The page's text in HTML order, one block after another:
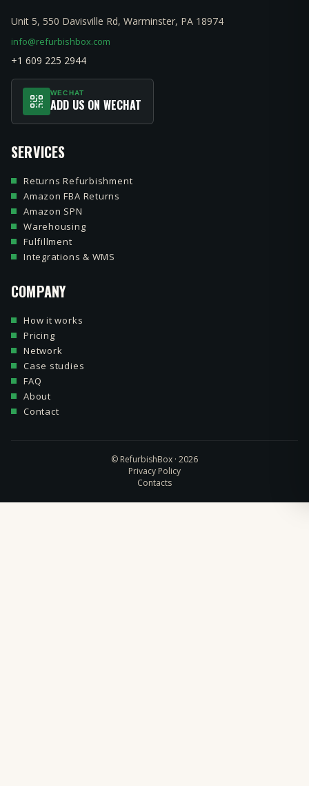
Unit 5, 550 Davisville Rd, Warminster, PA 18974
info@refurbishbox.com
+1 609 225 2944
WECHAT
ADD US ON WECHAT
SERVICES
Returns Refurbishment
Amazon FBA Returns
Amazon SPN
Warehousing
Fulfillment
Integrations & WMS
COMPANY
How it works
Pricing
Network
Case studies
FAQ
About
Contact
© RefurbishBox · 2026
Privacy Policy
Contacts